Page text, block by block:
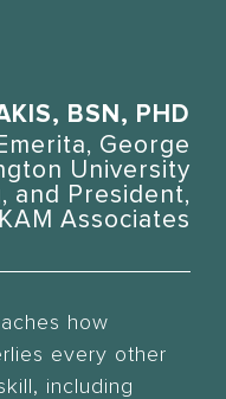
BSN, PHD
George
University
and President,
KAM Associates
how
every other
including